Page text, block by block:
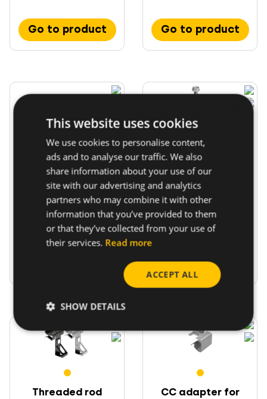
Go to product Go to product
Cable and pipe
hammer-on flange
beam ...
To fix cables and
pipes on beam
flanges
Setscrew flange
beam clamp CMV M6
Multifunctional for
threaded rods, cable
ties,...
Go to product
Threaded rod
CC adapter for
This website uses cookies
We use cookies to personalise content,
ads and to analyse our traffic. We also
share information about your use of our
site with our advertising and analytics
partners who may combine it with other
information that you’ve provided to them
or that they’ve collected from your use of
their services. Read more
ACCEPT ALL
SHOW DETAILS